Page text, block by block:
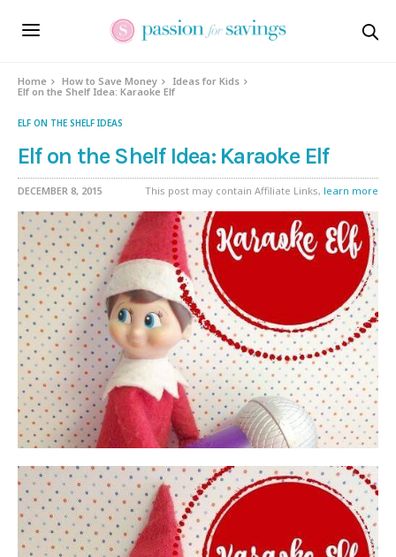
Home How to Save Money
Ideas for Kids
Elf on the Shelf Idea: Karaoke Elf
ELF ON THE SHELF IDEAS
Elf on the Shelf Idea: Karaoke Elf
DECEMBER 8, 2015 This post may contain Affiliate Links, learn more